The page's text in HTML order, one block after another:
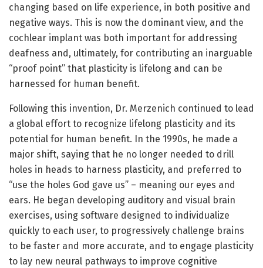
changing based on life experience, in both positive and
negative ways. This is now the dominant view, and the
cochlear implant was both important for addressing
deafness and, ultimately, for contributing an inarguable
“proof point” that plasticity is lifelong and can be
harnessed for human benefit.
Following this invention, Dr. Merzenich continued to lead
a global effort to recognize lifelong plasticity and its
potential for human benefit. In the 1990s, he made a
major shift, saying that he no longer needed to drill
holes in heads to harness plasticity, and preferred to
“use the holes God gave us” – meaning our eyes and
ears. He began developing auditory and visual brain
exercises, using software designed to individualize
quickly to each user, to progressively challenge brains
to be faster and more accurate, and to engage plasticity
to lay new neural pathways to improve cognitive